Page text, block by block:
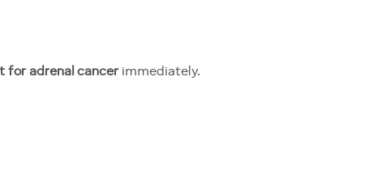
for adrenal cancerimmediately.